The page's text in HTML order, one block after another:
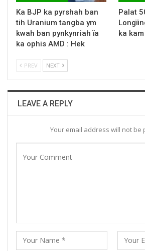
Ka BJP ka pyrshah ban
tih Uranium tangba ym
kwah ban pynkynriah ïa
ka ophis AMD : Hek
Palat
ka
PREV NEXT
LEAVE A REPLY
Your email address will not be